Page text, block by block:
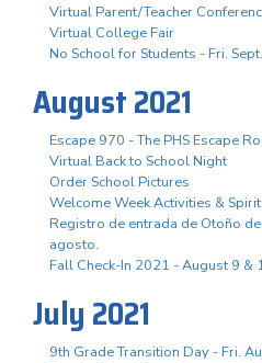
Virtual Parent/Teacher
Virtual College Fair
No School for Students - Fri.
August 2021
Escape 970 - The PHS Escape
Virtual Back to School Night
Order School Pictures
Welcome Week Activities &
Registro de entrada de Otoño
agosto.
Fall Check-In 2021 - August 9 &
July 2021
9th Grade Transition Day - Fri.